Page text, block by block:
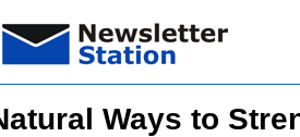
Ways to